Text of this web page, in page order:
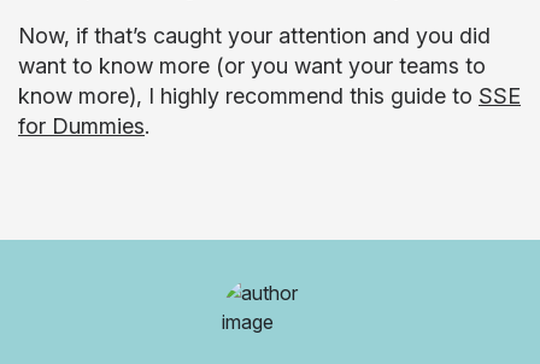
Now, if that’s caught your attention and you did
want to know more (or you want your teams to
know more), I highly recommend this guide to SSE
for Dummies.